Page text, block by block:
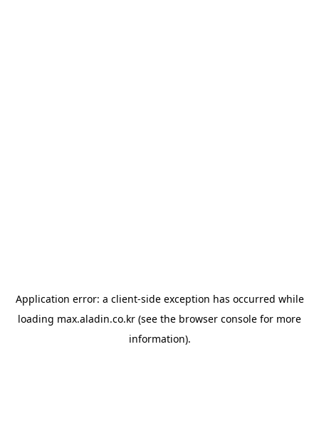
Application error: a client-side exception has occurred while
loading max.aladin.co.kr (see the browser console for more
information).